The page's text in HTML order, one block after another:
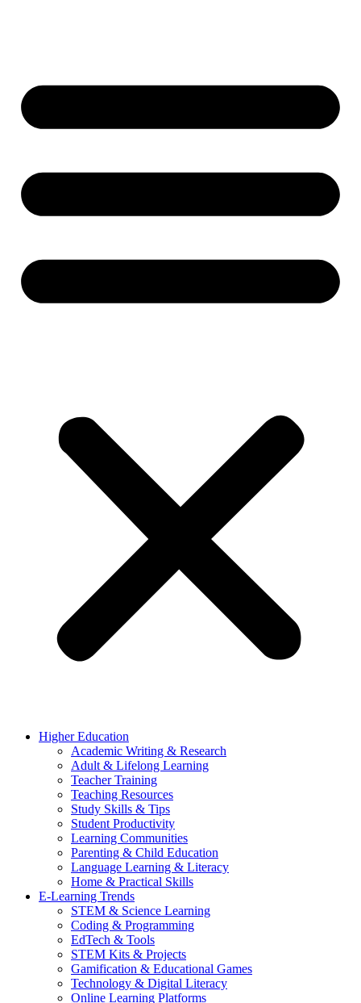
Higher Education
Academic Writing & Research
Adult & Lifelong Learning
Teacher Training
Teaching Resources
Study Skills & Tips
Student Productivity
Learning Communities
Parenting & Child Education
Language Learning & Literacy
Home & Practical Skills
E-Learning Trends
STEM & Science Learning
Coding & Programming
EdTech & Tools
STEM Kits & Projects
Gamification & Educational Games
Technology & Digital Literacy
Online Learning Platforms